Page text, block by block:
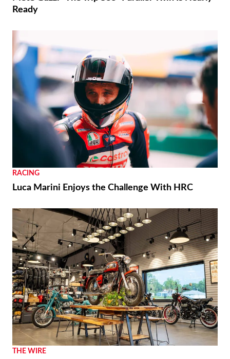
Ready
RACING
Luca Marini Enjoys the Challenge With HRC
THE WIRE